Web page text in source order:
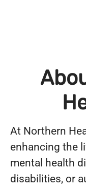
At Northern
enhancing the
mental health
disabilities, or